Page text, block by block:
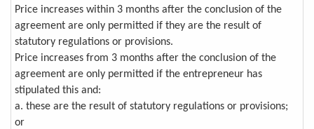
Price increases within 3 months after the conclusion of the
agreement are only permitted if they are the result of
statutory regulations or provisions.
Price increases from 3 months after the conclusion of the
agreement are only permitted if the entrepreneur has
stipulated this and:
a. these are the result of statutory regulations or provisions;
or